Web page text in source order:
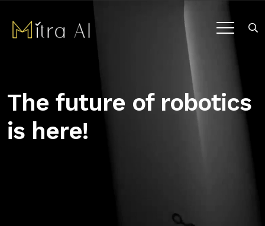
The future of robotics
is here!